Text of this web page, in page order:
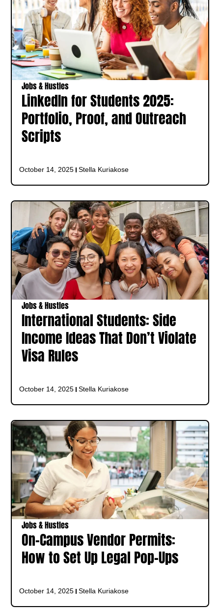
Jobs & Hustles
LinkedIn for Students 2025:
Portfolio, Proof, and Outreach
Scripts
October 14, 2025 Stella Kuriakose
Jobs & Hustles
International Students: Side
Income Ideas That Don’t Violate
Visa Rules
October 14, 2025 Stella Kuriakose
Jobs & Hustles
On-Campus Vendor Permits:
How to Set Up Legal Pop-Ups
October 14, 2025 Stella Kuriakose